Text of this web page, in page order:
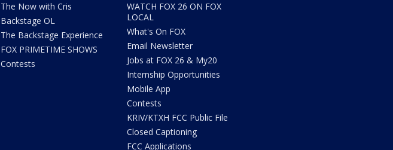
The Now with Cris
Backstage OL
The Backstage Experience
FOX PRIMETIME SHOWS
Contests
WATCH FOX 26 ON FOX
LOCAL
What's On FOX
Email Newsletter
Jobs at FOX 26 & My20
Internship Opportunities
Mobile App
Contests
KRIV/KTXH FCC Public File
Closed Captioning
FCC Applications